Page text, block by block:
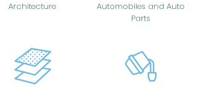
Architecture
Automobiles and Auto
Parts